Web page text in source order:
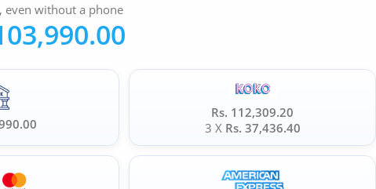
even without a phone
Rs. 112,309.20
3 X Rs. 37,436.40